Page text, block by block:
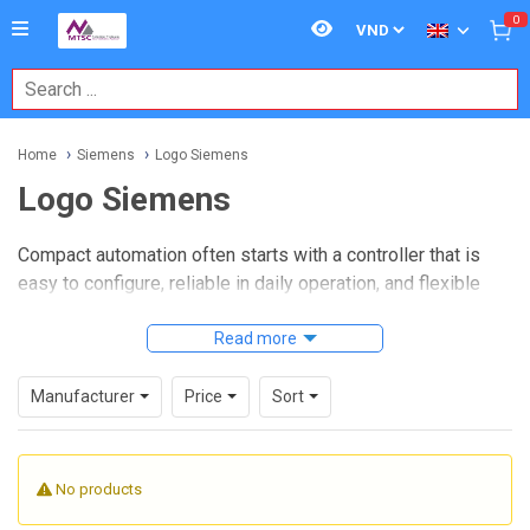
0
Home Siemens Logo Siemens
Logo Siemens
Compact automation often starts with a controller that is
easy to configure, reliable in daily operation, and flexible
Logo Siemensfits: a practical range of logic
pump control, lighting schedules, ventilation, simple motor
switching, alarm handling, and basic process automation.
necessary. Siemens LOGO! devices are widely used when
Read more
Manufacturer Price Sort
No products